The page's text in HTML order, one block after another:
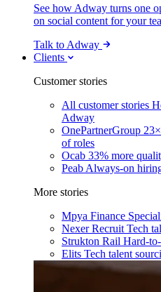
See how Adway turns one
on social content for your
Talk to Adway
Clients
Customer stories
All customer stories
Adway
OnePartnerGroup
of roles
Ocab 33% more
Peab Always-on
More stories
Mpya Finance
Nexer Recruit Tech
Strukton Rail Hard-
Elits Tech talent